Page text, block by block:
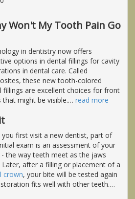
Won't My Tooth Pain Go
in dentistry now offers
options in dental fillings for cavity
in dental care. Called
these new tooth-colored
fillings are excellent choices for front
might be visible.… read more
you first visit a new dentist, part of
exam is an assessment of your
the way teeth meet as the jaws
Later, after a filling or placement of a
crown, your bite will be tested again
fits well with other teeth.…